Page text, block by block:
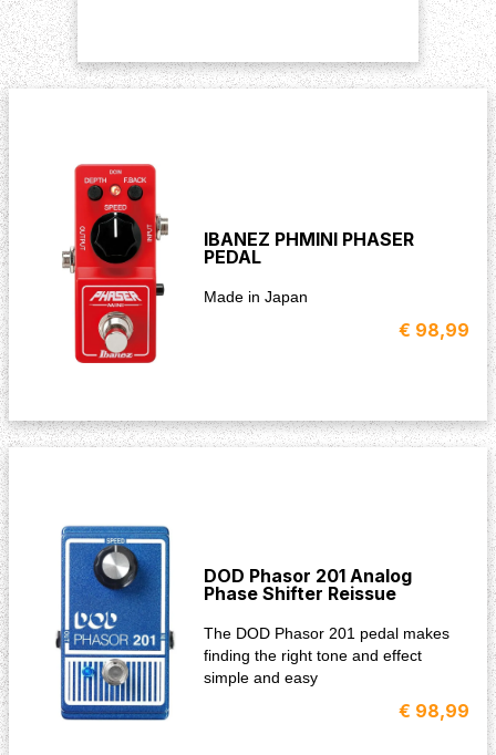
IBANEZ PHMINI PHASER
PEDAL
Made in Japan
€ 98,99
DOD Phasor 201 Analog
Phase Shifter Reissue
The DOD Phasor 201 pedal makes
finding the right tone and effect
simple and easy
€ 98,99